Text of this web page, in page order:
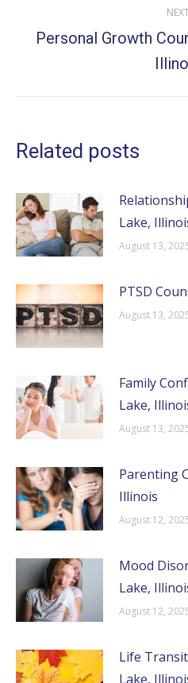
Personal Growth
Related posts
Lake,
August 13,
PTSD
August 13,
Family
Lake,
August 13,
Parenting
Illinois
August 12,
Mood
Lake,
August 12,
Life
Lake,